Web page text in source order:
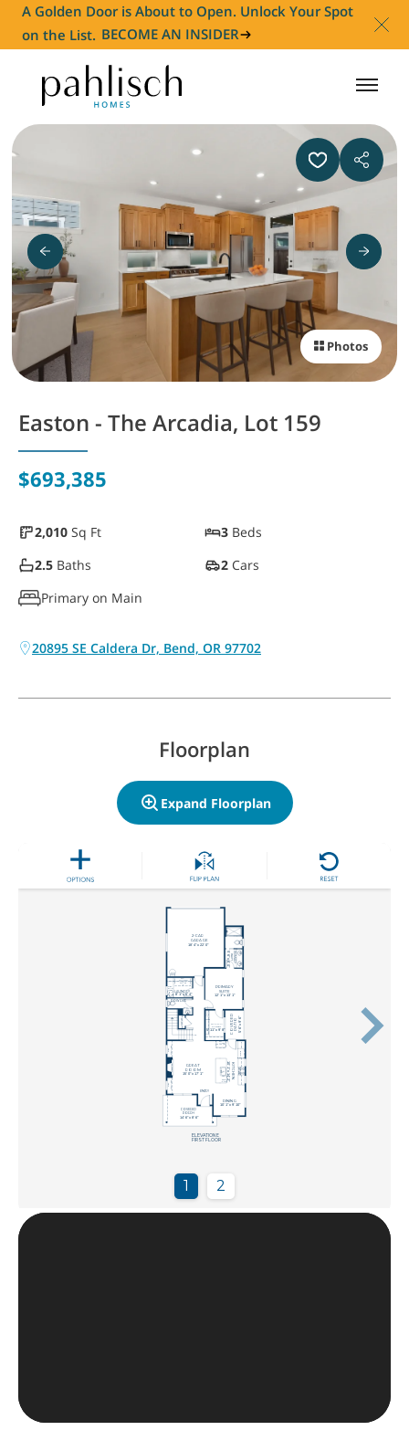
A Golden Door is About to Open. Unlock Your Spot
on the List. BECOME AN INSIDER
HOMES FOR SALE
COMMUNITIES
HOMEOWNER
ABOUT
NEWS
WAYFINDER | LOG IN
Easton - The Arcadia, Lot 159
$693,385
2,010 Sq Ft 3 Beds
2.5 Baths 2 Cars
Primary on Main
20895 SE Caldera Dr, Bend, OR 97702
Photos
Floorplan
Expand Floorplan